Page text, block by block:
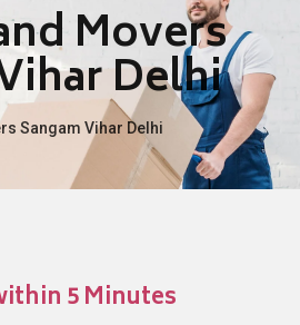
Movers
Delhi
Sangam Vihar Delhi
5 Minutes